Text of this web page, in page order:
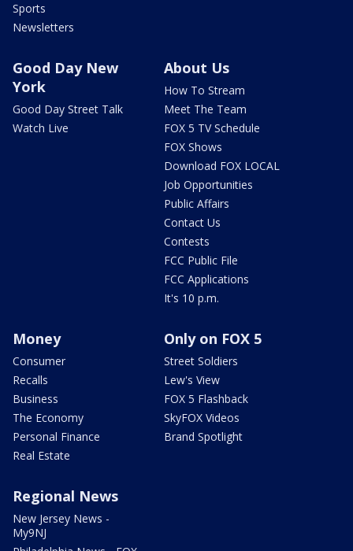
Sports
Newsletters
Good Day New
York
Good Day Street Talk
Watch Live
About Us
How To Stream
Meet The Team
FOX 5 TV Schedule
FOX Shows
Download FOX LOCAL
Job Opportunities
Public Affairs
Contact Us
Contests
FCC Public File
FCC Applications
It's 10 p.m.
Money
Consumer
Recalls
Business
The Economy
Personal Finance
Real Estate
Only on FOX 5
Street Soldiers
Lew's View
FOX 5 Flashback
SkyFOX Videos
Brand Spotlight
Regional News
New Jersey News -
My9NJ